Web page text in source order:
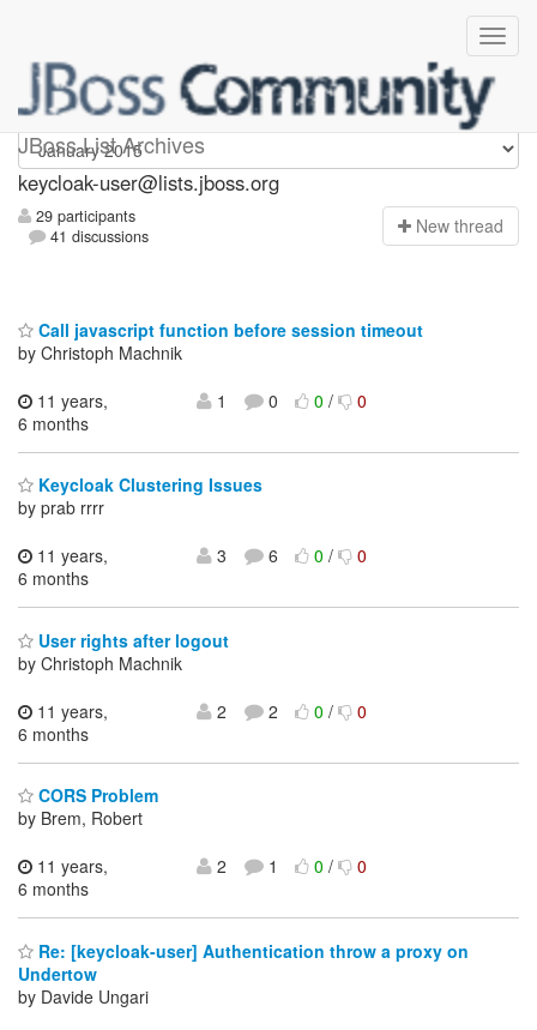
JBoss List Archives
keycloak-user
keycloak-user@lists.jboss.org
29 participants
41 discussions
New thread
Call javascript function before session timeout
by Christoph Machnik
11 years,
6 months
1 0 0/ 0
Keycloak Clustering Issues
by prab rrrr
11 years,
6 months
3 6 0/ 0
User rights after logout
by Christoph Machnik
11 years,
6 months
2 2 0/ 0
CORS Problem
by Brem, Robert
11 years,
6 months
2 1 0/ 0
Re: [keycloak-user] Authentication throw a proxy on
Undertow
by Davide Ungari